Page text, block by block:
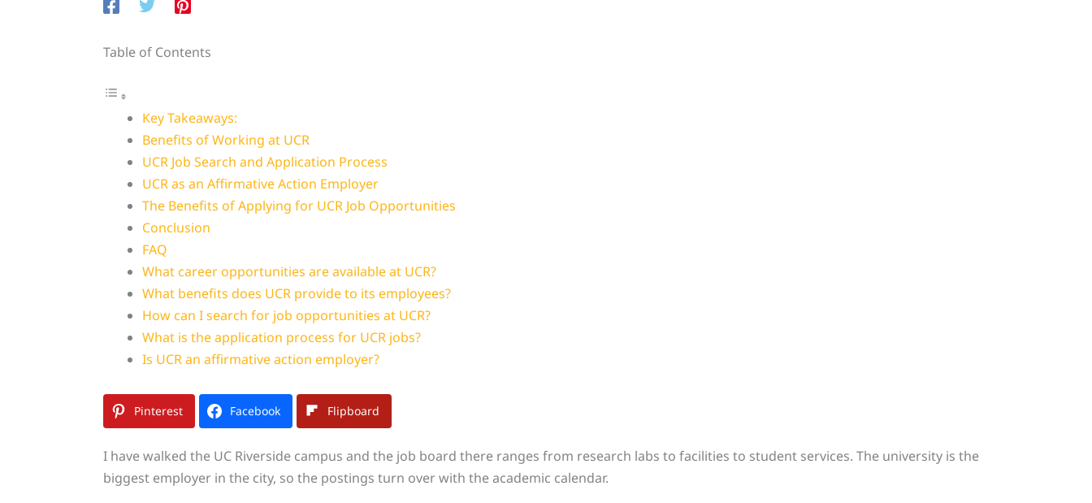
Table of Contents
Key Takeaways:
Benefits of Working at UCR
UCR Job Search and Application Process
UCR as an Affirmative Action Employer
The Benefits of Applying for UCR Job Opportunities
Conclusion
FAQ
What career opportunities are available at UCR?
What benefits does UCR provide to its employees?
How can I search for job opportunities at UCR?
What is the application process for UCR jobs?
Is UCR an affirmative action employer?
Pinterest Facebook Flipboard
I have walked the UC Riverside campus and the job board there ranges from research labs to facilities to student services. The university is the
biggest employer in the city, so the postings turn over with the academic calendar.